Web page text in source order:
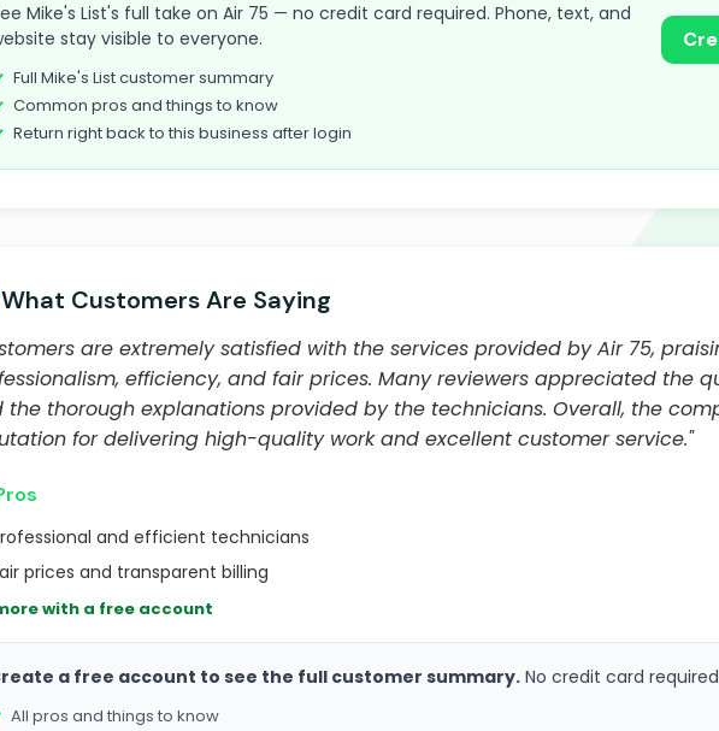
Mike's List's full take on Air 75 — no credit card required. Phone, text, and
stay visible to everyone.
Full Mike's List customer summary
Common pros and things to know
Return right back to this business after login
Customers Are Saying
are extremely satisfied with the services provided by Air 75,
efficiency, and fair prices. Many reviewers appreciated the
the thorough explanations provided by the technicians. Overall, the
for delivering high-quality work and excellent customer service."
and efficient technicians
prices and transparent billing
with a free account
a free account to see the full customer summary. No credit card
All pros and things to know